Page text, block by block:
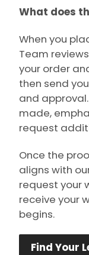
What does
When you
Team
your order
then send
and
made,
request
Once the
aligns with
request your
receive your
begins.
Find Your